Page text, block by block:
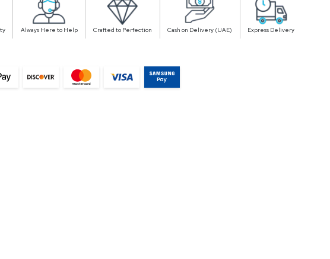
Always Here to Help Crafted to Perfection Cash on Delivery (UAE) Express Delivery